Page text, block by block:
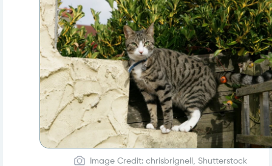
Image Credit: chrisbrignell, Shutterstock